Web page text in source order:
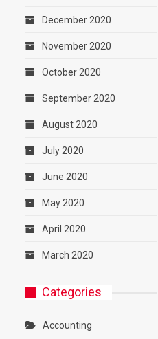
December 2020
November 2020
October 2020
September 2020
August 2020
July 2020
June 2020
May 2020
April 2020
March 2020
Categories
Accounting